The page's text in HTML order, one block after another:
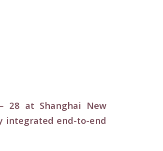
28 at Shanghai New
integrated end-to-end